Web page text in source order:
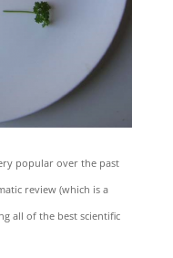
popular over the past
review (which is a
all of the best scientific